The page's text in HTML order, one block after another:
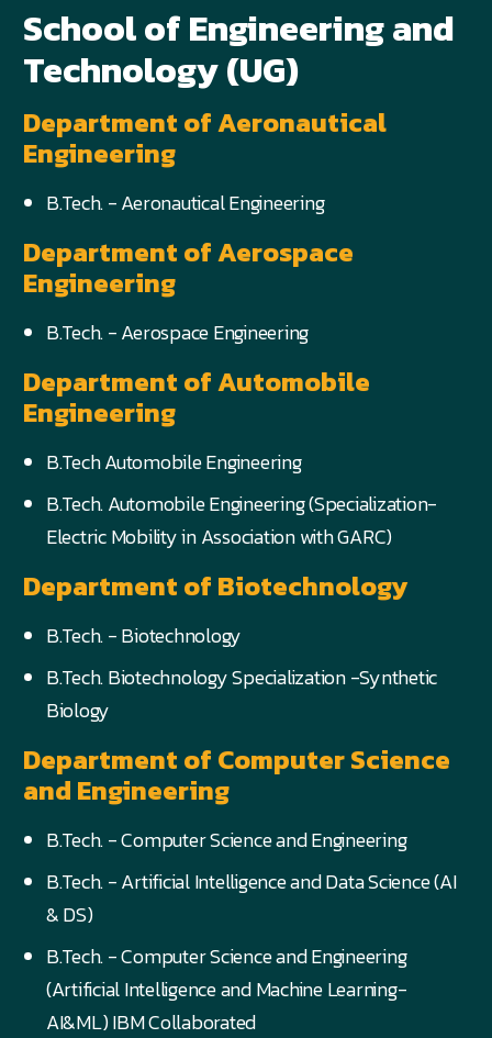
School of Engineering and
Technology (UG)
Department of Aeronautical
Engineering
B.Tech. - Aeronautical Engineering
Department of Aerospace
Engineering
B.Tech. - Aerospace Engineering
Department of Automobile
Engineering
B.Tech Automobile Engineering
B.Tech. Automobile Engineering (Specialization-
Electric Mobility in Association with GARC)
Department of Biotechnology
B.Tech. - Biotechnology
B.Tech. Biotechnology Specialization -Synthetic
Biology
Department of Computer Science
and Engineering
B.Tech. - Computer Science and Engineering
B.Tech. - Artificial Intelligence and Data Science (AI
& DS)
B.Tech. - Computer Science and Engineering
(Artificial Intelligence and Machine Learning-
AI&ML) IBM Collaborated